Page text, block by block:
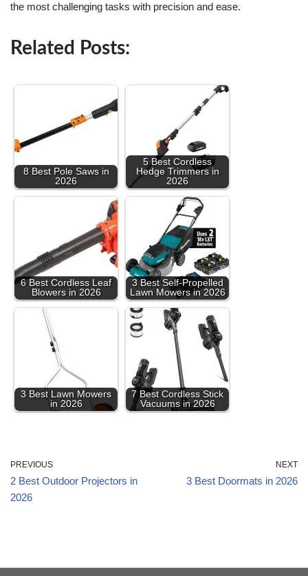
the most challenging tasks with precision and ease.
Related Posts:
8 Best Pole Saws in
2026
5 Best Cordless
Hedge Trimmers in
2026
6 Best Cordless Leaf
Blowers in 2026
3 Best Self-Propelled
Lawn Mowers in 2026
3 Best Lawn Mowers
in 2026
7 Best Cordless Stick
Vacuums in 2026
PREVIOUS
2 Best Outdoor Projectors in
2026
NEXT
3 Best Doormats in 2026